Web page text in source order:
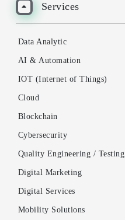
Services
Data Analytic
AI & Automation
IOT (Internet of Things)
Cloud
Blockchain
Cybersecurity
Quality Engineering / Testing
Digital Marketing
Digital Services
Mobility Solutions